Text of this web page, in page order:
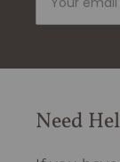
Need